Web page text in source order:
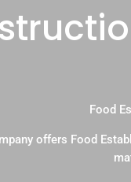
Food
offers Food